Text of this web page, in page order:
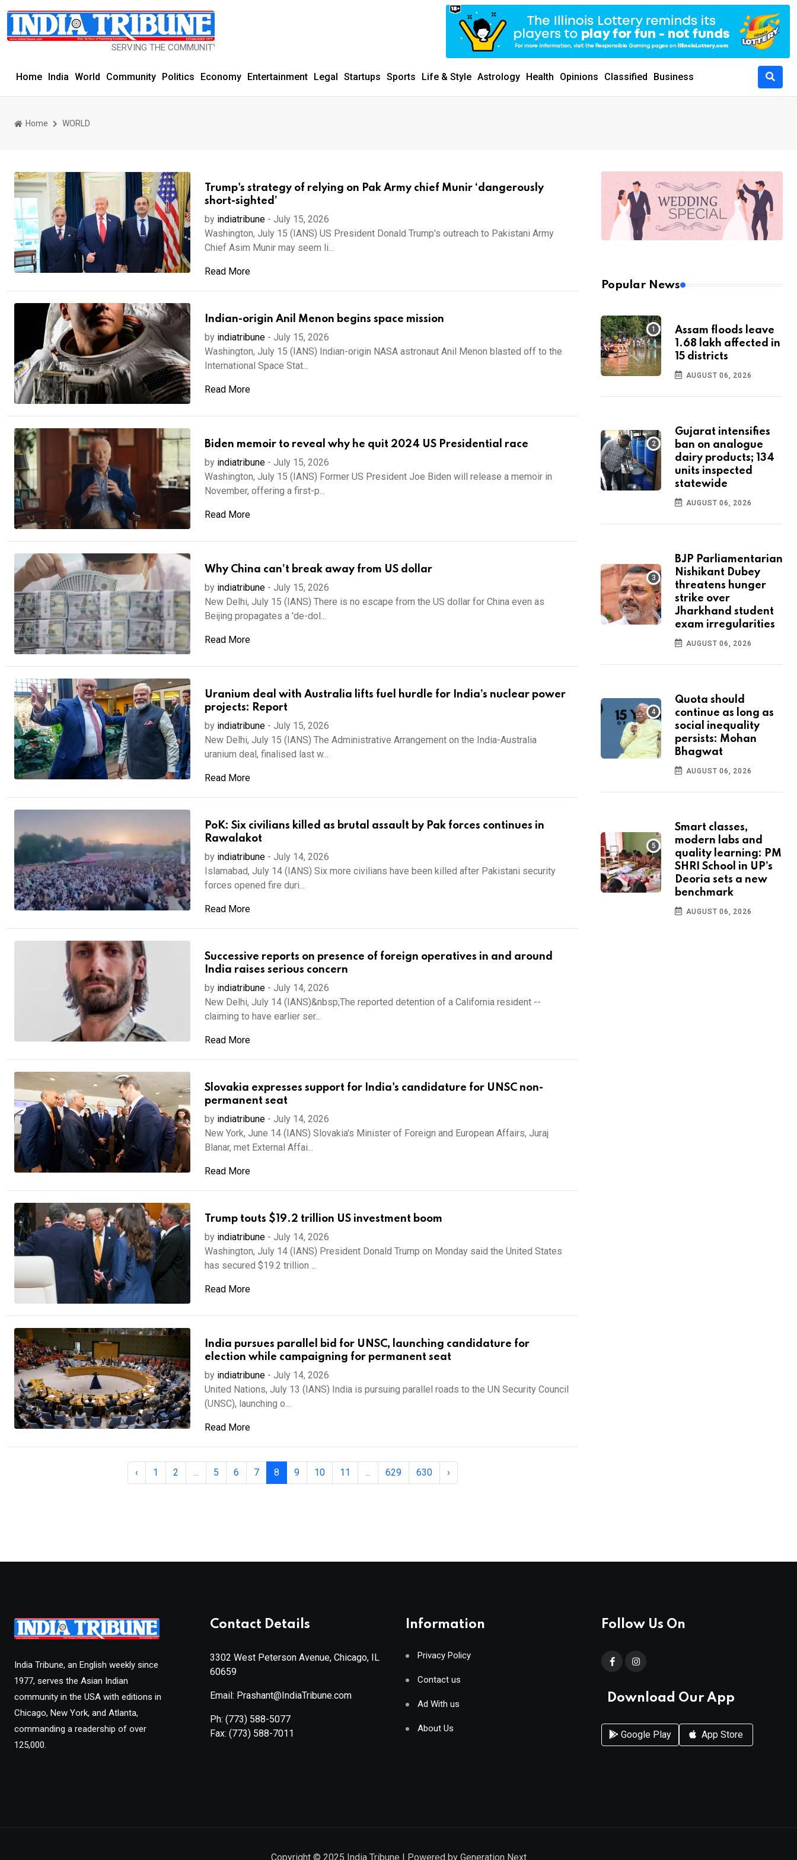
SERVING THE COMMUNITY SINCE 1977
Home India World Community Politics Economy Entertainment Legal Startups Sports Life & Style Astrology Health Opinions Classified Business
Home WORLD
Trump's strategy of relying on Pak Army chief Munir ‘dangerously
short-sighted’
by indiatribune- July 15, 2026
Washington, July 15 (IANS) US President Donald Trump's outreach to Pakistani Army
Chief Asim Munir may seem li...
Read More
Indian-origin Anil Menon begins space mission
by indiatribune- July 15, 2026
Washington, July 15 (IANS) Indian-origin NASA astronaut Anil Menon blasted off to the
International Space Stat...
Read More
Biden memoir to reveal why he quit 2024 US Presidential race
by indiatribune- July 15, 2026
Washington, July 15 (IANS) Former US President Joe Biden will release a memoir in
November, offering a first-p...
Read More
Why China can’t break away from US dollar
by indiatribune- July 15, 2026
New Delhi, July 15 (IANS) There is no escape from the US dollar for China even as
Beijing propagates a 'de-dol...
Read More
Uranium deal with Australia lifts fuel hurdle for India’s nuclear power
projects: Report
by indiatribune- July 15, 2026
New Delhi, July 15 (IANS) The Administrative Arrangement on the India-Australia
uranium deal, finalised last w...
Read More
PoK: Six civilians killed as brutal assault by Pak forces continues in
Rawalakot
by indiatribune- July 14, 2026
Islamabad, July 14 (IANS) Six more civilians have been killed after Pakistani security
forces opened fire duri...
Read More
Successive reports on presence of foreign operatives in and around
India raises serious concern
by indiatribune- July 14, 2026
New Delhi, July 14 (IANS)&nbsp;The reported detention of a California resident --
claiming to have earlier ser...
Read More
Slovakia expresses support for India's candidature for UNSC non-
permanent seat
by indiatribune- July 14, 2026
New York, June 14 (IANS) Slovakia's Minister of Foreign and European Affairs, Juraj
Blanar, met External Affai...
Read More
Trump touts $19.2 trillion US investment boom
by indiatribune- July 14, 2026
Washington, July 14 (IANS) President Donald Trump on Monday said the United States
has secured $19.2 trillion ...
Read More
India pursues parallel bid for UNSC, launching candidature for
election while campaigning for permanent seat
by indiatribune- July 14, 2026
United Nations, July 13 (IANS) India is pursuing parallel roads to the UN Security Council
(UNSC), launching o...
Read More
‹ 1 2 ... 5 6 7 8 9 10 11 ... 629 630 ›
Popular News
Assam floods leave
1.68 lakh affected in
15 districts
AUGUST 06, 2026
Gujarat intensifies
ban on analogue
dairy products; 134
units inspected
statewide
AUGUST 06, 2026
BJP Parliamentarian
Nishikant Dubey
threatens hunger
strike over
Jharkhand student
exam irregularities
AUGUST 06, 2026
Quota should
continue as long as
social inequality
persists: Mohan
Bhagwat
AUGUST 06, 2026
Smart classes,
modern labs and
quality learning: PM
SHRI School in UP’s
Deoria sets a new
benchmark
AUGUST 06, 2026
India Tribune, an English weekly since
1977, serves the Asian Indian
community in the USA with editions in
Chicago, New York, and Atlanta,
commanding a readership of over
125,000.
Contact Details
3302 West Peterson Avenue, Chicago, IL
60659
Email: Prashant@IndiaTribune.com
Ph: (773) 588-5077
Fax: (773) 588-7011
Information
Privacy Policy
Contact us
Ad With us
About Us
Follow Us On
Download Our App
Google Play App Store
Copyright © 2025 India Tribune | Powered by Generation Next